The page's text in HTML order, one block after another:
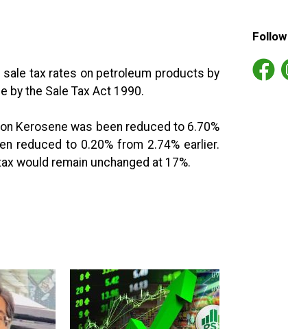
tax rates on petroleum products by
the Sale Tax Act 1990.
Kerosene was been reduced to 6.70%
reduced to 0.20% from 2.74% earlier.
would remain unchanged at 17%.